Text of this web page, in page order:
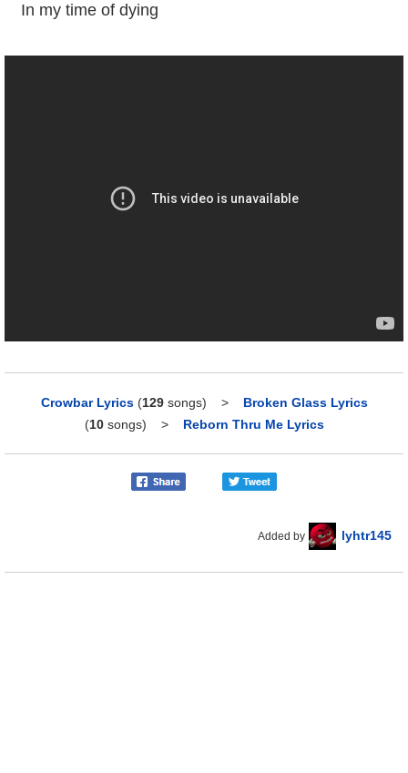
In my time of dying
Crowbar Lyrics (129songs) > Broken Glass Lyrics
(10songs) > Reborn Thru Me Lyrics
Added by lyhtr145